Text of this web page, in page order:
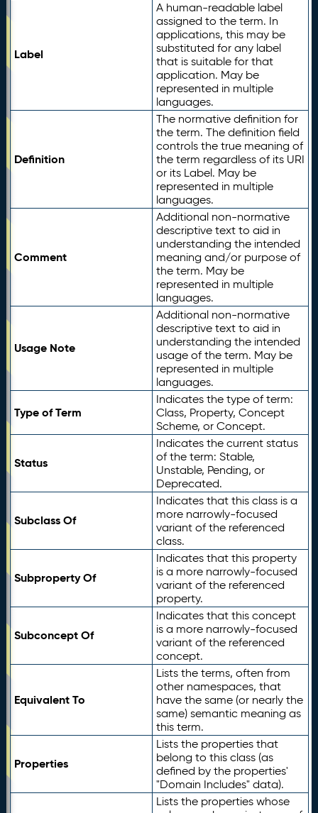
Label
A human-readable label
assigned to the term. In
applications, this may be
substituted for any label
that is suitable for that
application. May be
represented in multiple
languages.
Definition
The normative definition for
the term. The definition field
controls the true meaning of
the term regardless of its URI
or its Label. May be
represented in multiple
languages.
Comment
Additional non-normative
descriptive text to aid in
understanding the intended
meaning and/or purpose of
the term. May be
represented in multiple
languages.
Usage Note
Additional non-normative
descriptive text to aid in
understanding the intended
usage of the term. May be
represented in multiple
languages.
Type of Term
Indicates the type of term:
Class, Property, Concept
Scheme, or Concept.
Status
Indicates the current status
of the term: Stable,
Unstable, Pending, or
Deprecated.
Subclass Of
Indicates that this class is a
more narrowly-focused
variant of the referenced
class.
Subproperty Of
Indicates that this property
is a more narrowly-focused
variant of the referenced
property.
Subconcept Of
Indicates that this concept
is a more narrowly-focused
variant of the referenced
concept.
Equivalent To
Lists the terms, often from
other namespaces, that
have the same (or nearly the
same) semantic meaning as
this term.
Properties
Lists the properties that
belong to this class (as
defined by the properties'
"Domain Includes" data).
Lists the properties whose